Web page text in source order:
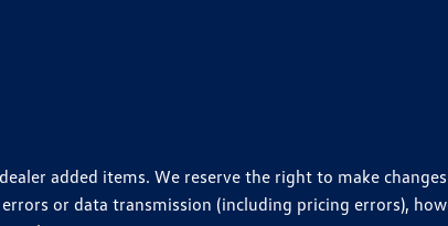
added items. We reserve the right to make
or data transmission (including pricing errors),